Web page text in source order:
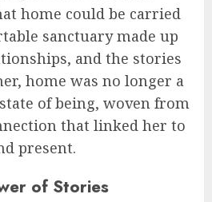
home could be carried
sanctuary made up
and the stories
home was no longer a
of being, woven from
that linked her to
present.
of Stories